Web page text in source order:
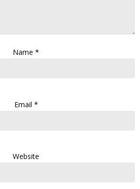
Name *
Email *
Website